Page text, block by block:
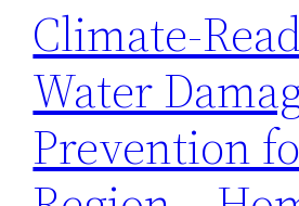
Climate-
Water
Prevention